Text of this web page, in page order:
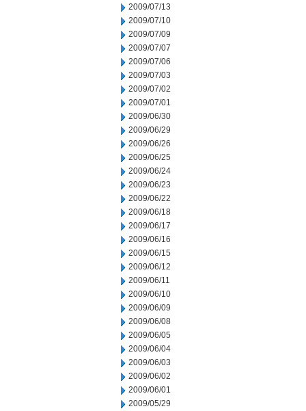
2009/07/13
2009/07/10
2009/07/09
2009/07/07
2009/07/06
2009/07/03
2009/07/02
2009/07/01
2009/06/30
2009/06/29
2009/06/26
2009/06/25
2009/06/24
2009/06/23
2009/06/22
2009/06/18
2009/06/17
2009/06/16
2009/06/15
2009/06/12
2009/06/11
2009/06/10
2009/06/09
2009/06/08
2009/06/05
2009/06/04
2009/06/03
2009/06/02
2009/06/01
2009/05/29